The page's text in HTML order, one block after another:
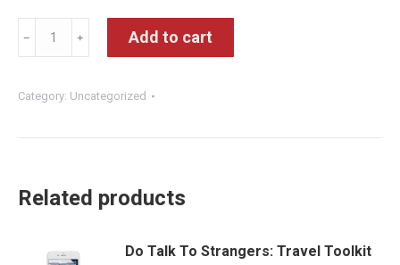
Lifting
The
Ebook
﹣ ﹢ Add to cart
Category: Uncategorized
Related products
Do Talk To Strangers: Travel Toolkit